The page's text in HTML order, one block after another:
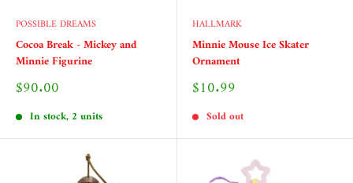
POSSIBLE DREAMS
Cocoa Break - Mickey and
Minnie Figurine
Sale
$90.00
In stock, 2 units
HALLMARK
Minnie Mouse Ice Skater
Ornament
Sale
$10.99
Sold out